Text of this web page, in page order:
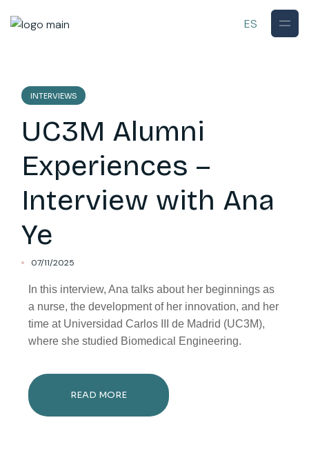
ES
INTERVIEWS
UC3M Alumni
Experiences –
Interview with Ana
Ye
07/11/2025
In this interview, Ana talks about her beginnings as
a nurse, the development of her innovation, and her
time at Universidad Carlos III de Madrid (UC3M),
where she studied Biomedical Engineering.
READ MORE